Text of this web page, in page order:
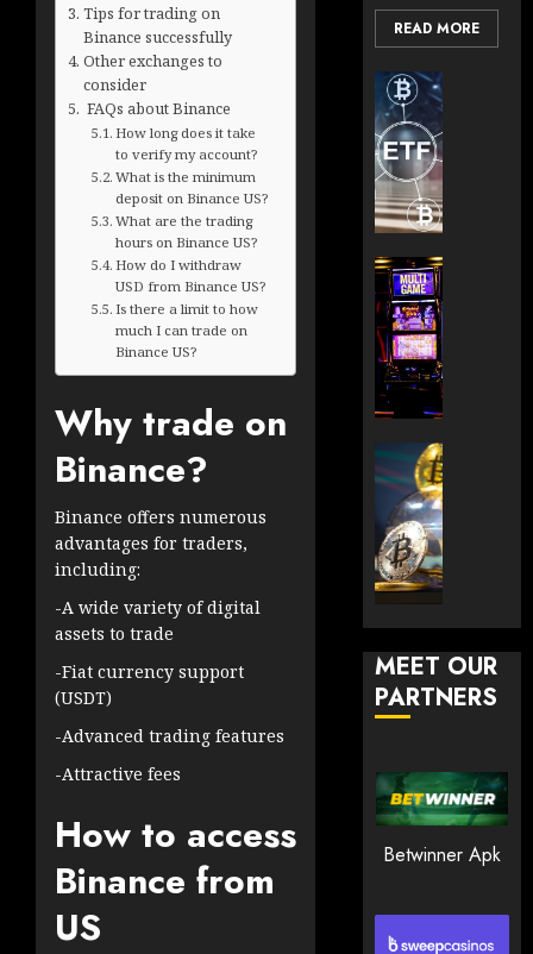
Tips for trading on
Binance successfully
Other exchanges to
consider
FAQs about Binance
How long does it take
to verify my account?
What is the minimum
deposit on Binance US?
What are the trading
hours on Binance US?
How do I withdraw
USD from Binance US?
Is there a limit to how
much I can trade on
Binance US?
Why trade on
Binance?
Binance offers numerous
advantages for traders,
including:
-A wide variety of digital
assets to trade
-Fiat currency support
(USDT)
-Advanced trading features
-Attractive fees
How to access
Binance from
US
READ MORE
JANUARY
30, 2026
0
2026
0
205
MEET OUR
PARTNERS
Betwinner Apk